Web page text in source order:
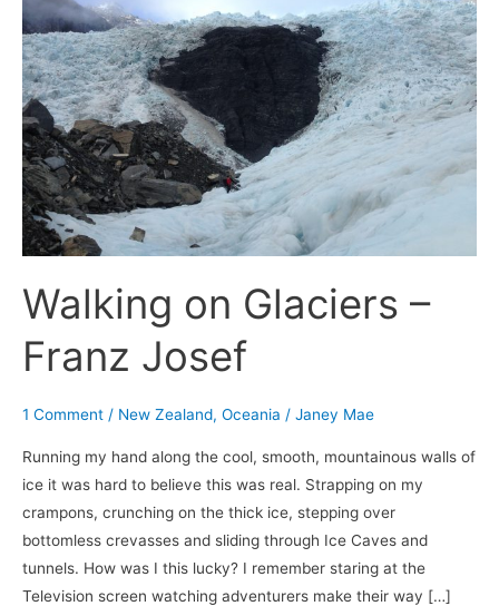
Walking on Glaciers –
Franz Josef
1 Comment / New Zealand, Oceania / Janey Mae
Running my hand along the cool, smooth, mountainous walls of
ice it was hard to believe this was real. Strapping on my
crampons, crunching on the thick ice, stepping over
bottomless crevasses and sliding through Ice Caves and
tunnels. How was I this lucky? I remember staring at the
Television screen watching adventurers make their way […]
–
Franz
Josef